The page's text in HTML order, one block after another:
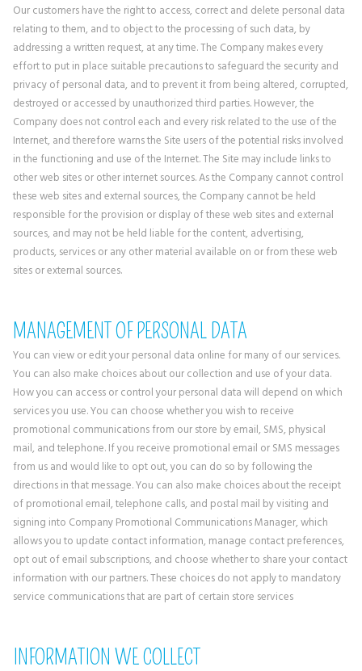
Our customers have the right to access, correct and delete personal data
relating to them, and to object to the processing of such data, by
addressing a written request, at any time. The Company makes every
effort to put in place suitable precautions to safeguard the security and
privacy of personal data, and to prevent it from being altered, corrupted,
destroyed or accessed by unauthorized third parties. However, the
Company does not control each and every risk related to the use of the
Internet, and therefore warns the Site users of the potential risks involved
in the functioning and use of the Internet. The Site may include links to
other web sites or other internet sources. As the Company cannot control
these web sites and external sources, the Company cannot be held
responsible for the provision or display of these web sites and external
sources, and may not be held liable for the content, advertising,
products, services or any other material available on or from these web
sites or external sources.
MANAGEMENT OF PERSONAL DATA
You can view or edit your personal data online for many of our services.
You can also make choices about our collection and use of your data.
How you can access or control your personal data will depend on which
services you use. You can choose whether you wish to receive
promotional communications from our store by email, SMS, physical
mail, and telephone. If you receive promotional email or SMS messages
from us and would like to opt out, you can do so by following the
directions in that message. You can also make choices about the receipt
of promotional email, telephone calls, and postal mail by visiting and
signing into Company Promotional Communications Manager, which
allows you to update contact information, manage contact preferences,
opt out of email subscriptions, and choose whether to share your contact
information with our partners. These choices do not apply to mandatory
service communications that are part of certain store services
INFORMATION WE COLLECT